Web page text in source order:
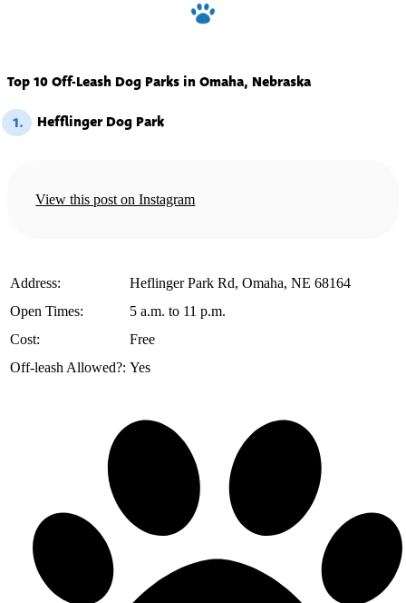
Top 10 Off-Leash Dog Parks in Omaha, Nebraska
1. Hefflinger Dog Park
View this post on Instagram
️Address:
Heflinger Park Rd, Omaha, NE 68164
Open Times:
5 a.m. to 11 p.m.
Cost:
Free
Off-leash Allowed?: Yes